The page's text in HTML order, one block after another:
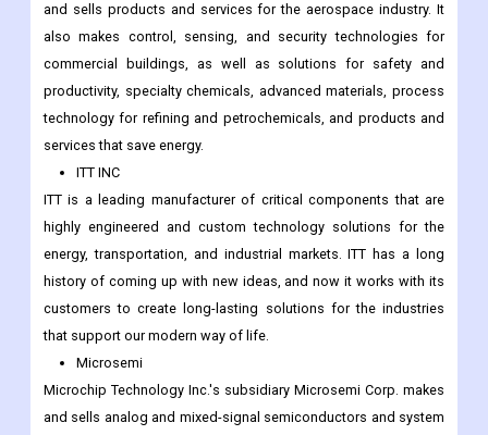
and sells products and services for the aerospace industry. It
also makes control, sensing, and security technologies for
commercial buildings, as well as solutions for safety and
productivity, specialty chemicals, advanced materials, process
technology for refining and petrochemicals, and products and
services that save energy.
ITT INC
ITT is a leading manufacturer of critical components that are
highly engineered and custom technology solutions for the
energy, transportation, and industrial markets. ITT has a long
history of coming up with new ideas, and now it works with its
customers to create long-lasting solutions for the industries
that support our modern way of life.
Microsemi
Microchip Technology Inc.'s subsidiary Microsemi Corp. makes
and sells analog and mixed-signal semiconductors and system